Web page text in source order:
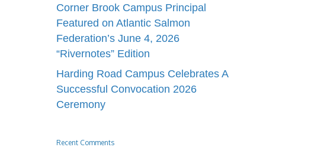
Corner Brook Campus Principal
Featured on Atlantic Salmon
Federation’s June 4, 2026
“Rivernotes” Edition
Harding Road Campus Celebrates A
Successful Convocation 2026
Ceremony
Recent Comments